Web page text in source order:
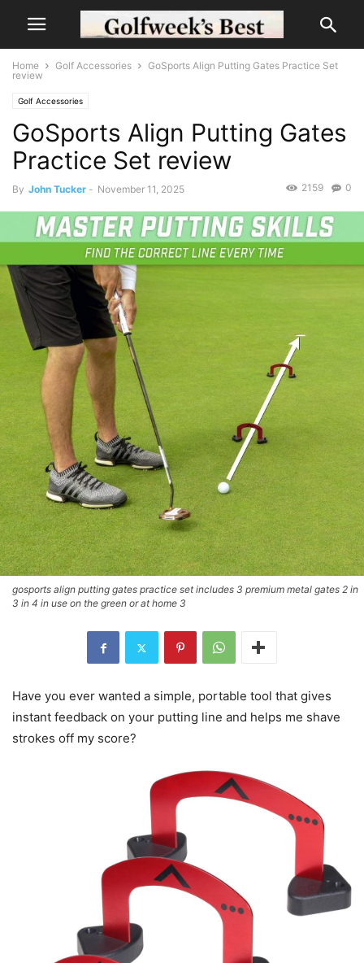
Home Golf Accessories
GoSports Align Putting Gates Practice Set
review
Golf Accessories
GoSports Align Putting Gates
Practice Set review
By John Tucker - November 11, 2025 0
2159
gosports align putting gates practice set includes 3 premium metal gates 2 in
3 in 4 in use on the green or at home 3
Have you ever wanted a simple, portable tool that gives
instant feedback on your putting line and helps me shave
strokes off my score?